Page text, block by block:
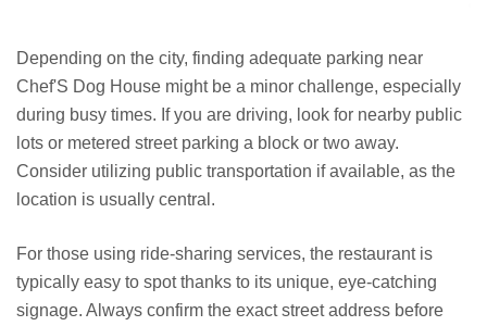
Depending on the city, finding adequate parking near
Chef'S Dog House might be a minor challenge, especially
during busy times. If you are driving, look for nearby public
lots or metered street parking a block or two away.
Consider utilizing public transportation if available, as the
location is usually central.
For those using ride-sharing services, the restaurant is
typically easy to spot thanks to its unique, eye-catching
signage. Always confirm the exact street address before